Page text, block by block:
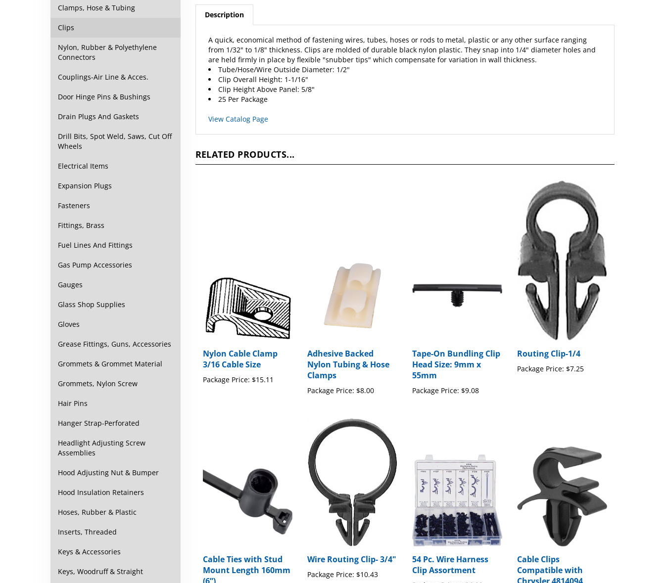
Clamps, Hose & Tubing
Clips
Nylon, Rubber & Polyethylene
Connectors
Couplings-Air Line & Acces.
Door Hinge Pins & Bushings
Drain Plugs And Gaskets
Drill Bits, Spot Weld, Saws, Cut Off
Wheels
Electrical Items
Expansion Plugs
Fasteners
Fittings, Brass
Fuel Lines And Fittings
Gas Pump Accessories
Gauges
Glass Shop Supplies
Gloves
Grease Fittings, Guns, Accessories
Grommets & Grommet Material
Grommets, Nylon Screw
Hair Pins
Hanger Strap-Perforated
Headlight Adjusting Screw
Assemblies
Hood Adjusting Nut & Bumper
Hood Insulation Retainers
Hoses, Rubber & Plastic
Inserts, Threaded
Keys & Accessories
Keys, Woodruff & Straight
Description
from 1/32" to 1/8" thickness. Clips are molded of durable black nylon plastic. They snap into 1/4" diameter holes and
are held firmly in place by flexible "snubber tips" which compensate for variation in wall thickness.
Tube/Hose/Wire Outside Diameter: 1/2"
Clip Overall Height: 1-1/16"
Clip Height Above Panel: 5/8"
25 Per Package
3/16 Cable Size
Nylon Tubing & Hose
Clamps
Package Price:
Head Size: 9mm x
55mm
Package Price:
Mount Length 160mm
(6”)
Package Price:$10.43
Clip Assortment
Package Price:
Compatible with
Chrysler 4814094